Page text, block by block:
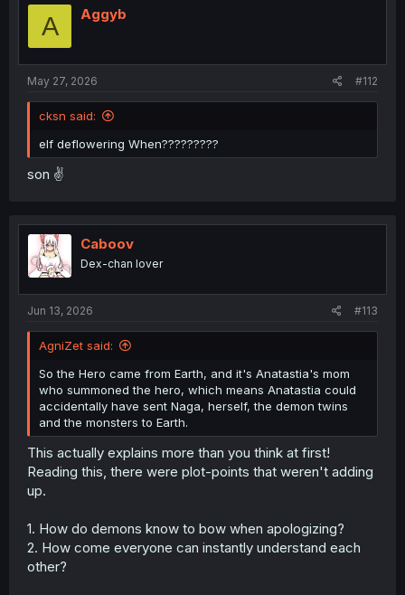
Thank you for translation
A Aggyb
May 27, 2026 #112
cksn said:
elf deflowering When?????????
son ✌️
Caboov
Dex-chan lover
Jun 13, 2026 #113
AgniZet said:
So the Hero came from Earth, and it's Anatastia's mom
who summoned the hero, which means Anatastia could
accidentally have sent Naga, herself, the demon twins
and the monsters to Earth.
This actually explains more than you think at first!
Reading this, there were plot-points that weren't adding
up.
1. How do demons know to bow when apologizing?
2. How come everyone can instantly understand each
other?